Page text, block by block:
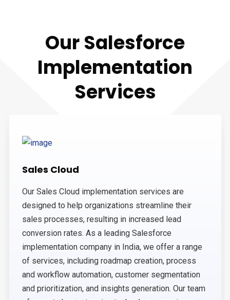
Our Salesforce
Implementation
Services
Sales Cloud
Our Sales Cloud implementation services are
designed to help organizations streamline their
sales processes, resulting in increased lead
conversion rates. As a leading Salesforce
implementation company in India, we offer a range
of services, including roadmap creation, process
and workflow automation, customer segmentation
and prioritization, and insights generation. Our team